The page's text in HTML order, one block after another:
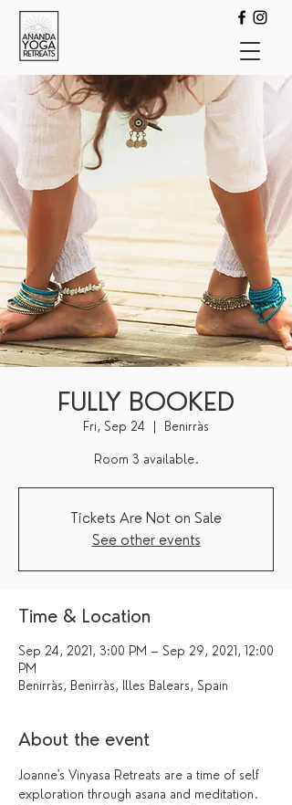
FULLY BOOKED
Fri, Sep 24 Benirràs
Tickets Are Not on Sale
See other events
Time & Location
Sep 24, 2021, 3:00 PM – Sep 29, 2021, 12:00
PM
Benirràs, Benirràs, Illes Balears, Spain
About the event
Joanne's Vinyasa Retreats are a time of self
exploration through asana and meditation.